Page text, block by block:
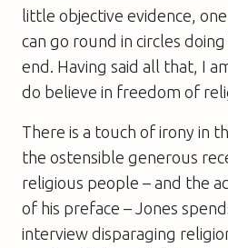
little objective evidence,
can go round in circles
end. Having said all that, I
do believe in freedom of
There is a touch of irony in
the ostensible generous
religious people – and the
of his preface – Jones
interview disparaging